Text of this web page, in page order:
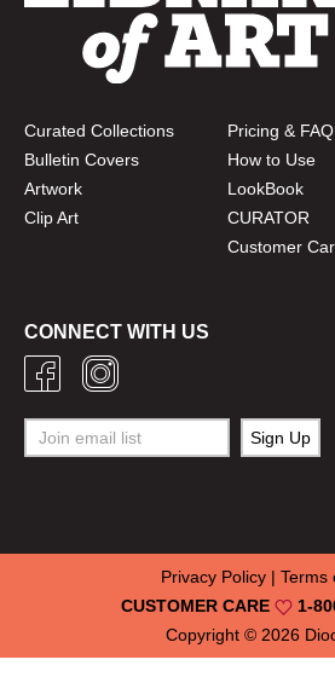
Curated Collections
Bulletin Covers
Artwork
Clip Art
Pricing & FAQ
How to Use
LookBook
CURATOR
Customer
CONNECT WITH US
Copyright © 2026
CUSTOMER CARE 1-
Privacy Policy| Terms